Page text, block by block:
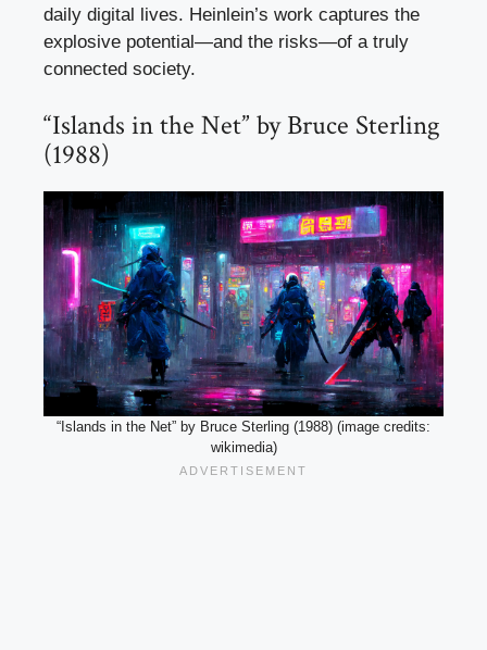
daily digital lives. Heinlein’s work captures the
explosive potential—and the risks—of a truly
connected society.
“Islands in the Net” by Bruce Sterling
(1988)
“Islands in the Net” by Bruce Sterling (1988) (image credits:
wikimedia)